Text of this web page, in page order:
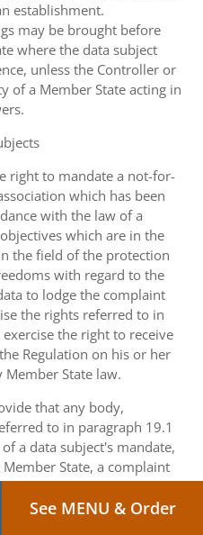
establishment.
may be brought before
where the data subject
unless the Controller or
of a Member State acting in
right to mandate a not-for-
which has been
with the law of a
which are in the
the field of the protection
with regard to the
to lodge the complaint
the rights referred to in
the right to receive
Regulation on his or her
State law.
that any body,
to in paragraph 19.1
a data subject's mandate,
State, a complaint
which is competent
the rights referred
See MENU & Order